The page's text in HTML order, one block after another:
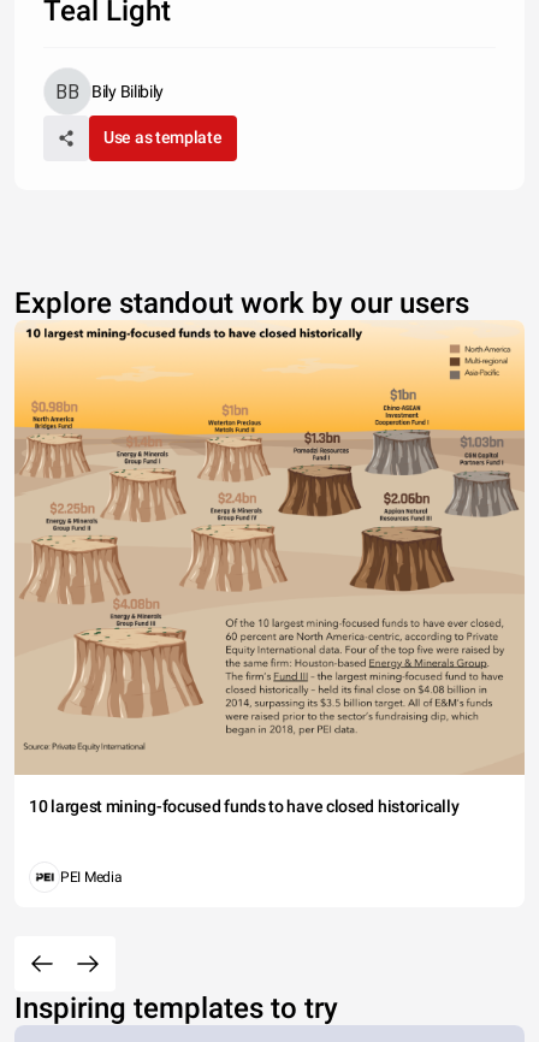
Teal Light
Bily Bilibily
Use as template
Explore standout work by our users
10 largest mining-focused funds to have closed historically
PEI Media
Inspiring templates to try